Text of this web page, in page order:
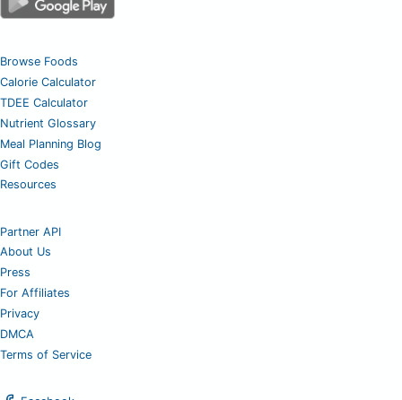
Browse Foods
Calorie Calculator
TDEE Calculator
Nutrient Glossary
Meal Planning Blog
Gift Codes
Resources
Partner API
About Us
Press
For Affiliates
Privacy
DMCA
Terms of Service